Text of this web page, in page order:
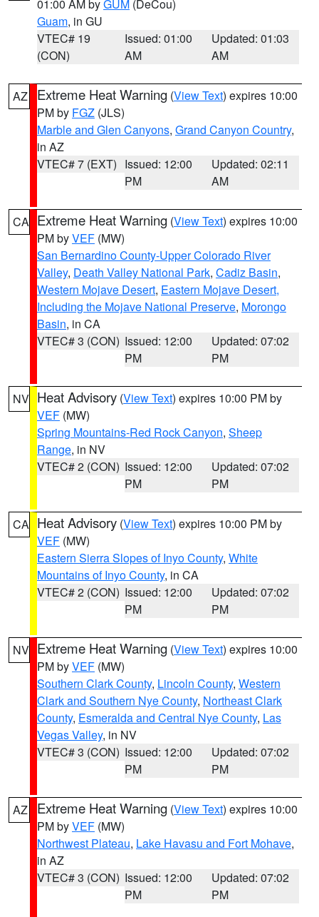
01:00 AM byGUM (DeCou)
Guam, in GU
VTEC# 19
(CON)
Issued: 01:00
AM
Updated: 01:03
AM
AZ Extreme Heat Warning (View Text) expires 10:00
PM by FGZ (JLS)
Marble and Glen Canyons, Grand Canyon Country,
in AZ
VTEC# 7 (EXT) Issued: 12:00
PM
Updated: 02:11
AM
CA Extreme Heat Warning (View Text) expires 10:00
PM byVEF (MW)
San Bernardino County-Upper Colorado River
Valley, Death Valley National Park, Cadiz Basin,
Western Mojave Desert, Eastern Mojave Desert,
Including the Mojave National Preserve, Morongo
Basin, in CA
VTEC# 3 (CON) Issued: 12:00
PM
Updated: 07:02
PM
NV Heat Advisory (View Text) expires 10:00 PM by
VEF (MW)
Spring Mountains-Red Rock Canyon, Sheep
Range, in NV
VTEC# 2 (CON) Issued: 12:00
PM
Updated: 07:02
PM
CA Heat Advisory (View Text) expires 10:00 PM by
VEF (MW)
Eastern Sierra Slopes of Inyo County, White
Mountains of Inyo County, in CA
VTEC# 2 (CON) Issued: 12:00
PM
Updated: 07:02
PM
NV Extreme Heat Warning (View Text) expires 10:00
PM byVEF (MW)
Southern Clark County, Lincoln County, Western
Clark and Southern Nye County, Northeast Clark
County, Esmeralda and Central Nye County, Las
Vegas Valley, in NV
VTEC# 3 (CON) Issued: 12:00
PM
Updated: 07:02
PM
AZ Extreme Heat Warning (View Text) expires 10:00
PM byVEF (MW)
Northwest Plateau, Lake Havasu and Fort Mohave,
in AZ
VTEC# 3 (CON) Issued: 12:00
PM
Updated: 07:02
PM